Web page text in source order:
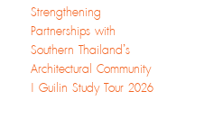
Strengthening
Partnerships with
Southern Thailand’s
Architectural Community
| Guilin Study Tour 2026